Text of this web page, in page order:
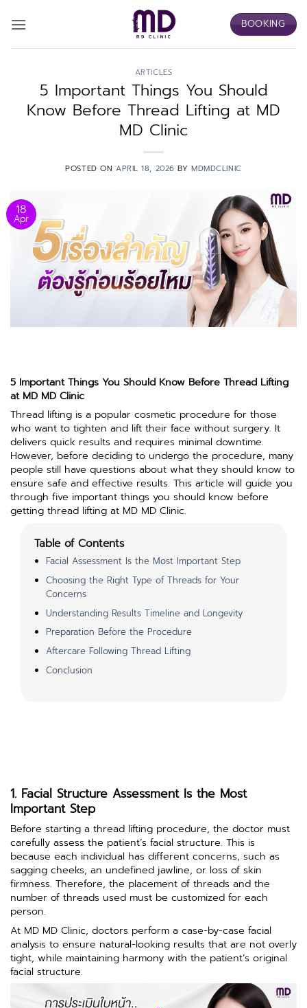
BOOKING
ARTICLES
5 Important Things You Should
Know Before Thread Lifting at MD
MD Clinic
POSTED ON APRIL 18, 2026 BYMDMDCLINIC
18
Apr
5 Important Things You Should Know Before Thread Lifting
at MD MD Clinic
Thread lifting is a popular cosmetic procedure for those
who want to tighten and lift their face without surgery. It
delivers quick results and requires minimal downtime.
However, before deciding to undergo the procedure, many
people still have questions about what they should know to
ensure safe and effective results. This article will guide you
through five important things you should know before
getting thread lifting at MD MD Clinic.
Table of Contents
Facial Assessment Is the Most Important Step
Choosing the Right Type of Threads for Your
Concerns
Understanding Results Timeline and Longevity
Preparation Before the Procedure
Aftercare Following Thread Lifting
Conclusion
1. Facial Structure Assessment Is the Most
Important Step
Before starting a thread lifting procedure, the doctor must
carefully assess the patient’s facial structure. This is
because each individual has different concerns, such as
sagging cheeks, an undefined jawline, or loss of skin
firmness. Therefore, the placement of threads and the
number of threads used must be customized for each
person.
At MD MD Clinic, doctors perform a case-by-case facial
analysis to ensure natural-looking results that are not overly
tight, while maintaining harmony with the patient’s original
facial structure.